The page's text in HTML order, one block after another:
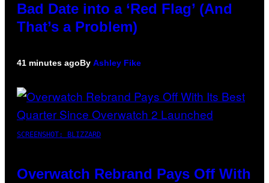
Bad Date into a ‘Red Flag’ (And
That’s a Problem)
41 minutes agoBy Ashley Fike
SCREENSHOT: BLIZZARD
Overwatch Rebrand Pays Off With